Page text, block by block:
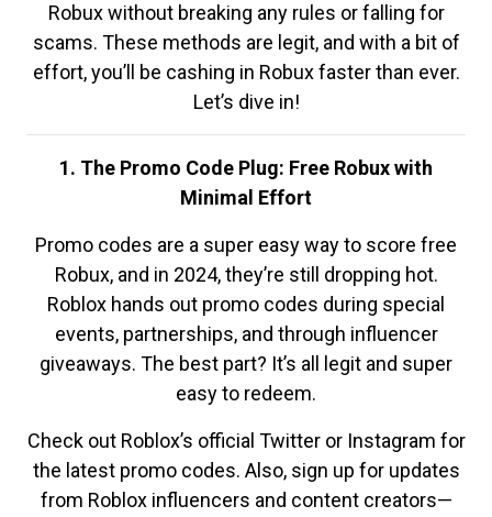
Robux without breaking any rules or falling for
scams. These methods are legit, and with a bit of
effort, you’ll be cashing in Robux faster than ever.
Let’s dive in!
1. The Promo Code Plug: Free Robux with
Minimal Effort
Promo codes are a super easy way to score free
Robux, and in 2024, they’re still dropping hot.
Roblox hands out promo codes during special
events, partnerships, and through influencer
giveaways. The best part? It’s all legit and super
easy to redeem.
Check out Roblox’s official Twitter or Instagram for
the latest promo codes. Also, sign up for updates
from Roblox influencers and content creators—